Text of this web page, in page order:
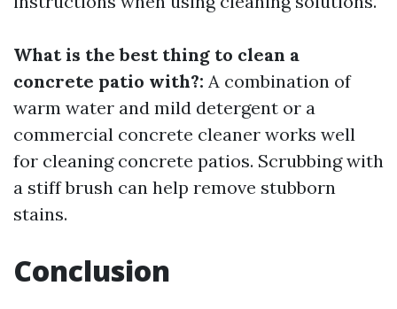
What is the best thing to clean a
concrete patio with?: A combination of
warm water and mild detergent or a
commercial concrete cleaner works well
for cleaning concrete patios. Scrubbing with
a stiff brush can help remove stubborn
stains.
Conclusion